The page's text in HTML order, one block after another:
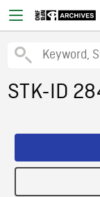
STK-ID